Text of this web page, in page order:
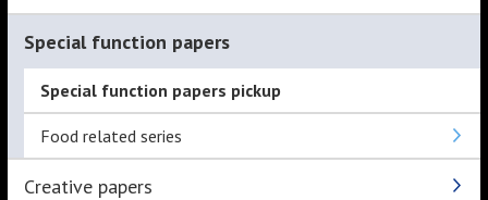
Special function papers
Special function papers pickup
Food related series
Creative papers